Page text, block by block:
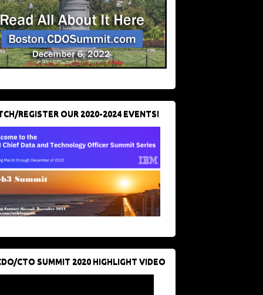
REGISTER OUR 2020-2024 EVENTS!
CTO SUMMIT 2020 HIGHLIGHT VIDEO